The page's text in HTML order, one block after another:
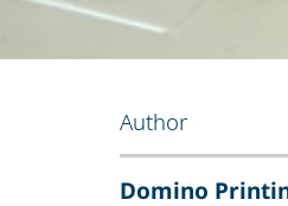
Author
Domino